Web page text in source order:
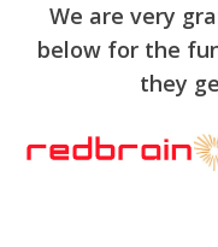
We are very
below for the
they